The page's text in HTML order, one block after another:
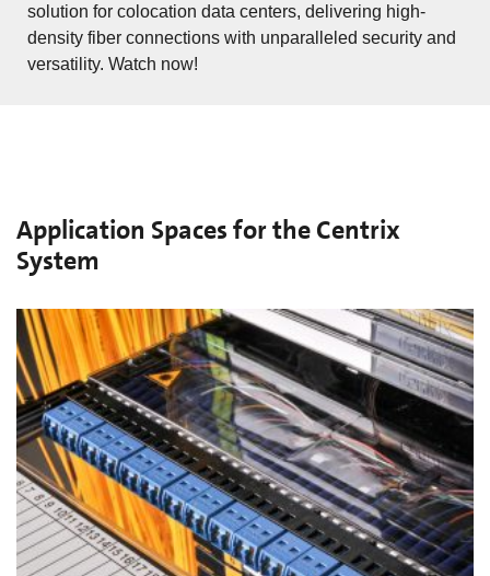
solution for colocation data centers, delivering high-
density fiber connections with unparalleled security and
versatility. Watch now!
Application Spaces for the Centrix
System